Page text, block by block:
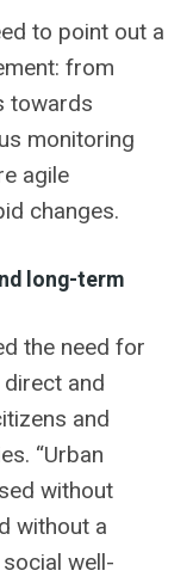
to point out a
from
towards
monitoring
agile
changes.
long-term
the need for
and
and
“Urban
without
without a
well-